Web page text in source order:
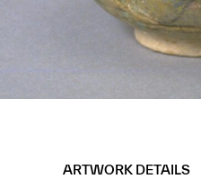
ARTWORK DETAILS